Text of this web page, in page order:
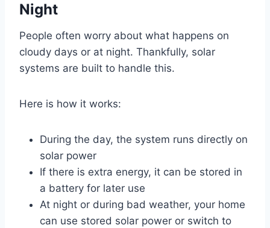
Night
People often worry about what happens on
cloudy days or at night. Thankfully, solar
systems are built to handle this.
Here is how it works:
During the day, the system runs directly on
solar power
If there is extra energy, it can be stored in
a battery for later use
At night or during bad weather, your home
can use stored solar power or switch to